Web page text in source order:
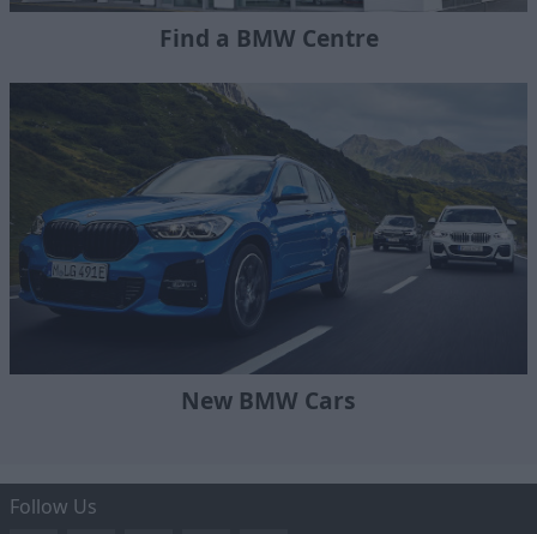
Find a BMW Centre
New BMW Cars
Follow Us